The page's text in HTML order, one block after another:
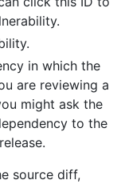
in which the
are reviewing a
might ask the
to the
source diff,